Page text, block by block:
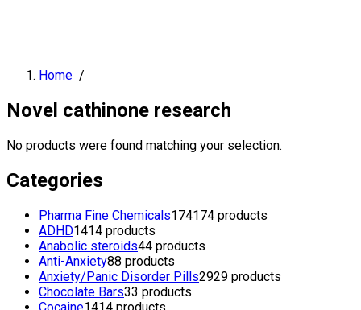
Home /
Novel cathinone research
No products were found matching your selection.
Categories
Pharma Fine Chemicals174174 products
ADHD1414 products
Anabolic steroids44 products
Anti-Anxiety88 products
Anxiety/Panic Disorder Pills2929 products
Chocolate Bars33 products
Cocaine1414 products